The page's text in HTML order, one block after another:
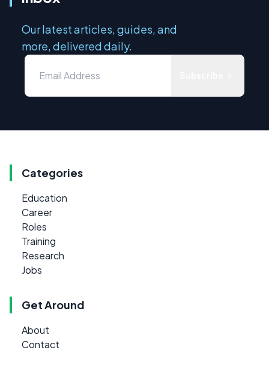
Our latest articles, guides, and
more, delivered daily.
Categories
Education
Career
Roles
Training
Research
Jobs
Get Around
About
Contact